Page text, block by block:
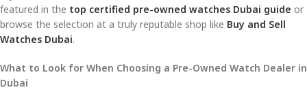
featured in the top certified pre-owned watches Dubai guide or
browse the selection at a truly reputable shop like Buy and Sell
Watches Dubai.
What to Look for When Choosing a Pre-Owned Watch Dealer in
Dubai